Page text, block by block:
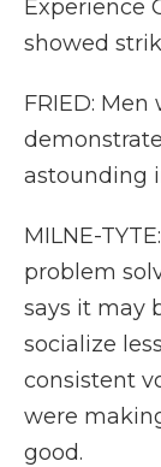
Experience
showed
FRIED:
astounding
MILNE-
problem
says it may
socialize
consistent
were
good.